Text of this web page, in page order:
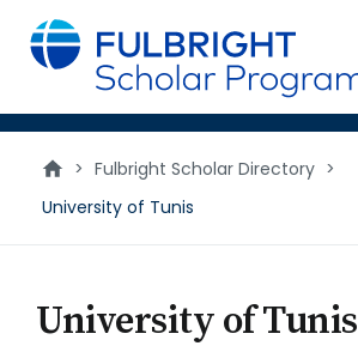
main
content
> Fulbright Scholar Directory >
University of Tunis
University of Tunis